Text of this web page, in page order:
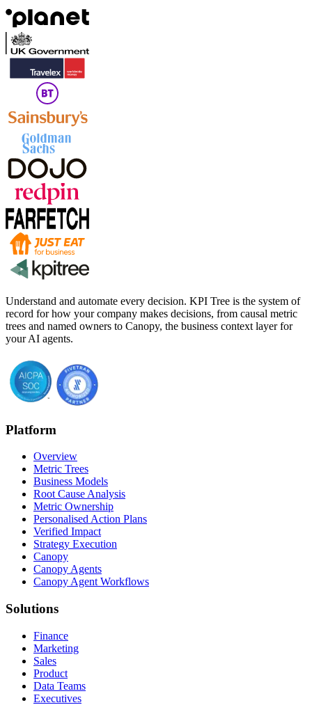
Understand and automate every decision. KPI Tree is the system of
record for how your company makes decisions, from causal metric
trees and named owners to Canopy, the business context layer for
your AI agents.
Platform
Overview
Metric Trees
Business Models
Root Cause Analysis
Metric Ownership
Personalised Action Plans
Verified Impact
Strategy Execution
Canopy
Canopy Agents
Canopy Agent Workflows
Solutions
Finance
Marketing
Sales
Product
Data Teams
Executives